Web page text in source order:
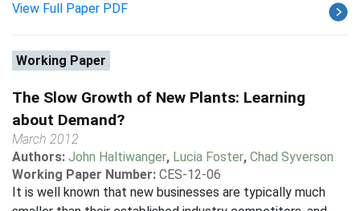
View Full Paper PDF
Working Paper
The Slow Growth of New Plants: Learning
about Demand?
March 2012
Authors: John Haltiwanger, Lucia Foster, Chad Syverson
Working Paper Number: CES-12-06
It is well known that new businesses are typically much